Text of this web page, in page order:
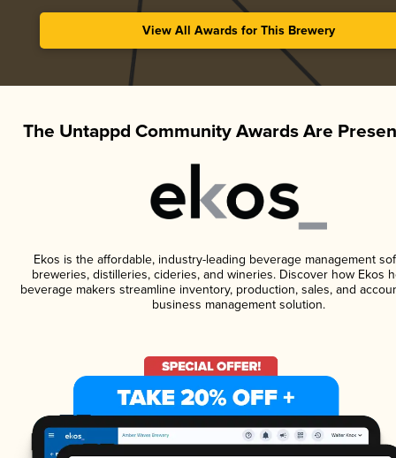
View All Awards for This Brewery
The Untappd Community Awards Are
Ekos is the affordable, industry-leading beverage management
breweries, distilleries, cideries, and wineries. Discover how Ekos
beverage makers streamline inventory, production, sales, and
business management solution.